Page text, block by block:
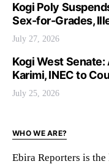
Kogi Poly
Sex-for-Grades,
July 27, 2026
Kogi West Senate:
Karimi, INEC to
July 25, 2026
WHO WE ARE?
Ebira Reporters is